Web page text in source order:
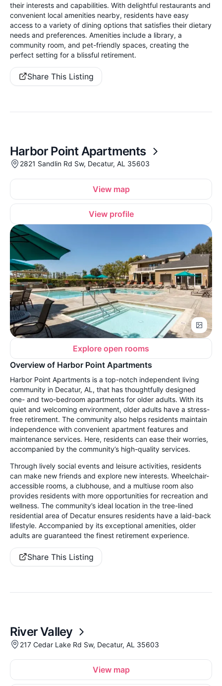
their interests and capabilities. With delightful restaurants and
convenient local amenities nearby, residents have easy
access to a variety of dining options that satisfies their dietary
needs and preferences. Amenities include a library, a
community room, and pet-friendly spaces, creating the
perfect setting for a blissful retirement.
Share This Listing
Harbor Point Apartments
2821 Sandlin Rd Sw, Decatur, AL 35603
View map
View profile
Explore open rooms
Overview of Harbor Point Apartments
Harbor Point Apartments is a top-notch independent living
community in Decatur, AL, that has thoughtfully designed
one- and two-bedroom apartments for older adults. With its
quiet and welcoming environment, older adults have a stress-
free retirement. The community also helps residents maintain
independence with convenient apartment features and
maintenance services. Here, residents can ease their worries,
accompanied by the community’s high-quality services.
Through lively social events and leisure activities, residents
can make new friends and explore new interests. Wheelchair-
accessible rooms, a clubhouse, and a multiuse room also
provides residents with more opportunities for recreation and
wellness. The community’s ideal location in the tree-lined
residential area of Decatur ensures residents have a laid-back
lifestyle. Accompanied by its exceptional amenities, older
adults are guaranteed the finest retirement experience.
Share This Listing
River Valley
217 Cedar Lake Rd Sw, Decatur, AL 35603
View map